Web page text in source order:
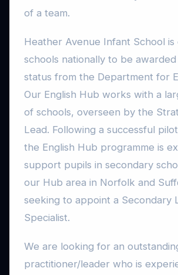
of a team.
Heather Avenue Infant School
schools nationally to be
status from the Department for
Our English Hub works with a
of schools, overseen by the
Lead. Following a successful
the English Hub programme is
support pupils in secondary
our Hub area in Norfolk and
seeking to appoint a Secondary
Specialist.
We are looking for an
practitioner/leader who is